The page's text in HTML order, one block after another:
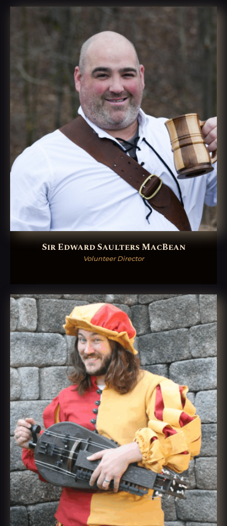
Sir Edward Saulters MacBean
Volunteer Director